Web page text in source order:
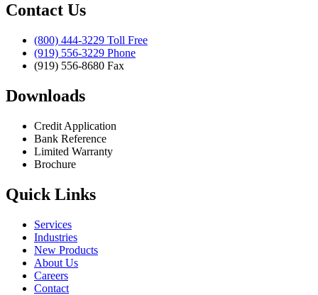
Contact Us
(800) 444-3229 Toll Free
(919) 556-3229 Phone
(919) 556-8680 Fax
Downloads
Credit Application
Bank Reference
Limited Warranty
Brochure
Quick Links
Services
Industries
New Products
About Us
Careers
Contact